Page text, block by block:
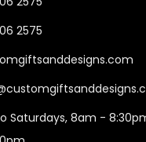
2575
Saturdays, 8am -